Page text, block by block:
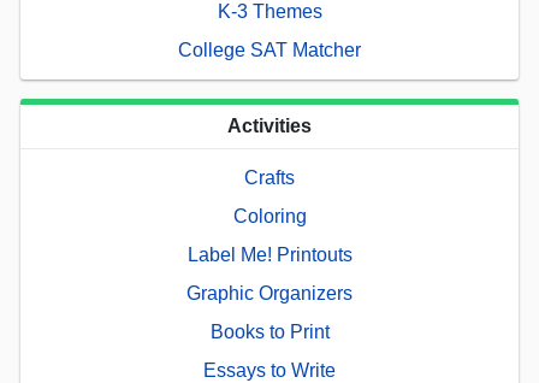
K-3 Themes
College SAT Matcher
Activities
Crafts
Coloring
Label Me! Printouts
Graphic Organizers
Books to Print
Essays to Write